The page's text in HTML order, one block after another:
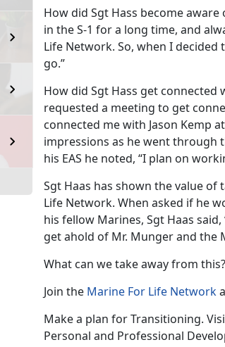
How did Sgt Hass become
in the S-1 for a long time, and
Life Network. So, when I
go.”
How did Sgt Hass get connected
requested a meeting to get
connected me with Jason Kemp
impressions as he went through
his EAS he noted, “I plan on
Sgt Haas has shown the value
Life Network. When asked if he
his fellow Marines, Sgt Haas
get ahold of Mr. Munger and the
What can we take away from this?
Join the Marine For Life Network
Make a plan for Transitioning.
Personal and Professional